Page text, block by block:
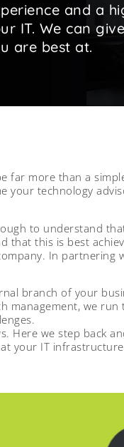
and a
IT. We can
are best at.
far more than a
your technology
to understand
that this is best
In partnering
branch of your
management, we run
Here we step back
your IT